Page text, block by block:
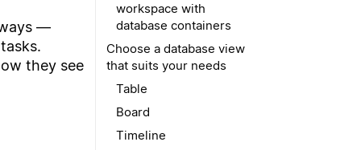
—
they see
workspace with
database containers
Choose a database view
that suits your needs
Table
Board
Timeline